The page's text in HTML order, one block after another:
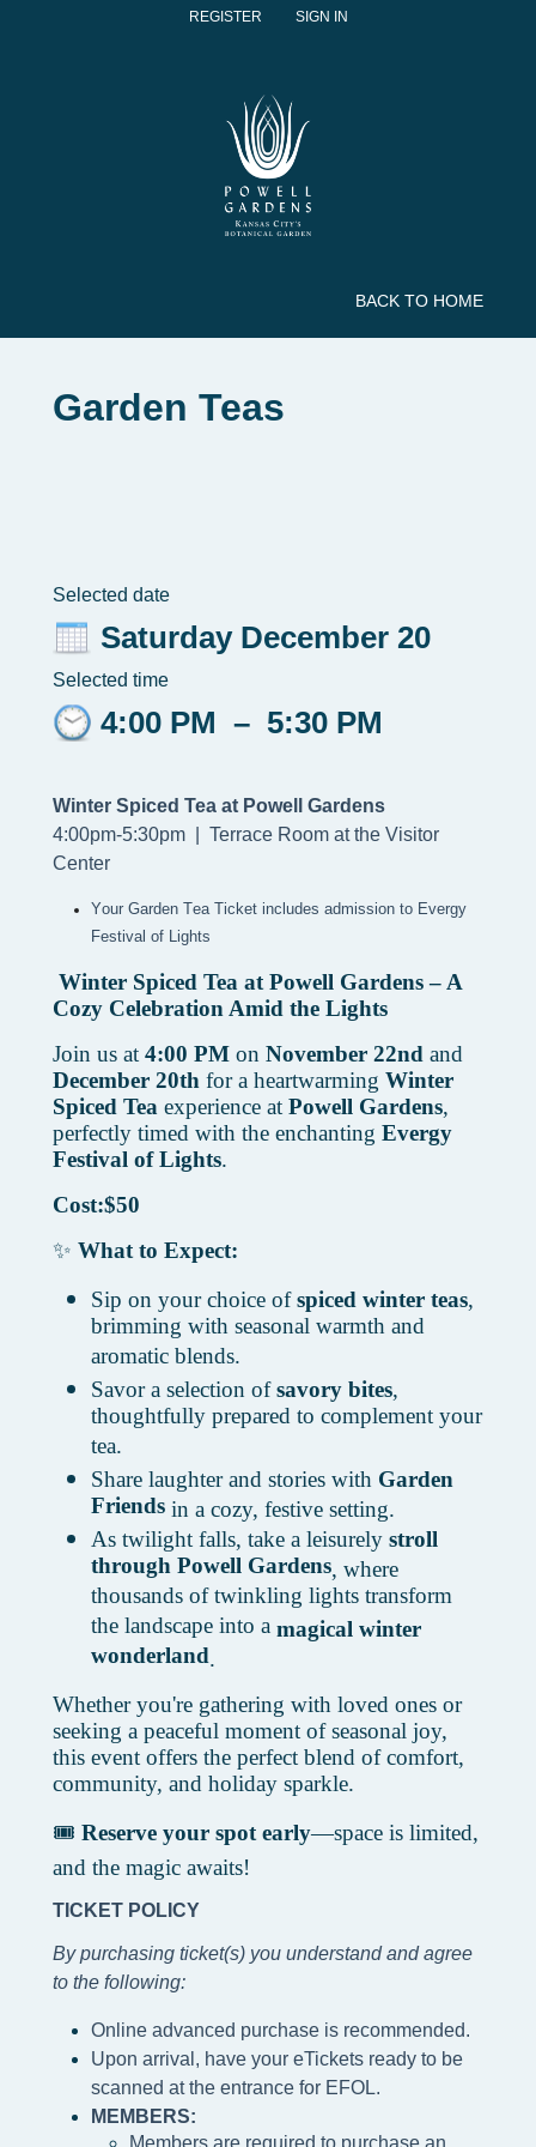
REGISTER SIGN IN
BACK TO HOME
Garden Teas
Selected date
Saturday December 20
Selected time
4:00 PM – 5:30 PM
Winter Spiced Tea at Powell Gardens
4:00pm-5:30pm | Terrace Room at the Visitor
Center
Your Garden Tea Ticket includes admission to Evergy
Festival of Lights
Winter Spiced Tea at Powell Gardens – A
Cozy Celebration Amid the Lights
Join us at 4:00 PM on November 22nd and
December 20th for a heartwarming Winter
Spiced Tea experience at Powell Gardens,
perfectly timed with the enchanting Evergy
Festival of Lights.
Cost:$50
✨ What to Expect:
Sip on your choice ofspiced winter teas,
brimming with seasonal warmth and
aromatic blends.
Savor a selection ofsavory bites,
thoughtfully prepared to complement your
tea.
Share laughter and stories with Garden
Friends in a cozy, festive setting.
As twilight falls, take a leisurely stroll
through Powell Gardens, where
thousands of twinkling lights transform
the landscape into a magical winter
wonderland.
Whether you're gathering with loved ones or
seeking a peaceful moment of seasonal joy,
this event offers the perfect blend of comfort,
community, and holiday sparkle.
🎟️ Reserve your spot early—space is limited,
and the magic awaits!
TICKET POLICY
By purchasing ticket(s) you understand and agree
to the following:
Online advanced purchase is recommended.
Upon arrival, have your eTickets ready to be
scanned at the entrance for EFOL.
MEMBERS: